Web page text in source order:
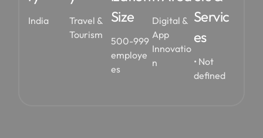
India
Travel &
Tourism
Size
500-999
employe
es
Digital &
App
Innovatio
n
Servic
es
• Not
defined